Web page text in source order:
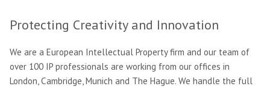
Protecting Creativity and Innovation
We are a European Intellectual Property firm and our team of
over 100 IP professionals are working from our offices in
London, Cambridge, Munich and The Hague. We handle the full